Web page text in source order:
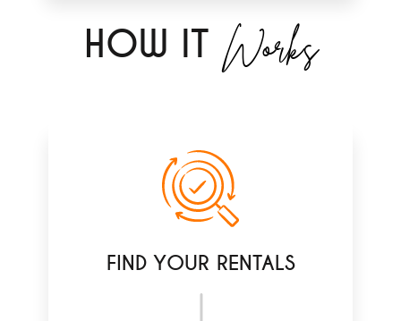
HOW IT Works
FIND YOUR RENTALS